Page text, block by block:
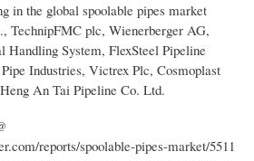
in the global spoolable pipes market
TechnipFMC plc, Wienerberger AG,
Handling System, FlexSteel Pipeline
Industries, Victrex Plc, Cosmoplast
An Tai Pipeline Co. Ltd.
reports/spoolable-pipes-market/5511